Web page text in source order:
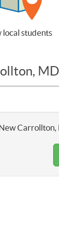
local students
MD
Carrollton,